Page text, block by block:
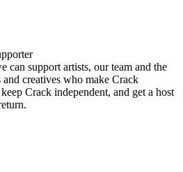
can support artists, our team and the
creatives who make Crack
Crack independent, and get a host